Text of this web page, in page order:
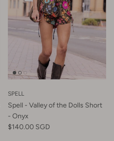
SPELL
Spell - Valley of the Dolls Short
- Onyx
$140.00 SGD